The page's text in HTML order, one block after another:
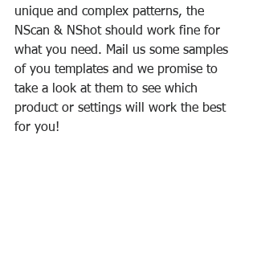
unique and complex patterns, the
NScan & NShot should work fine for
what you need. Mail us some samples
of you templates and we promise to
take a look at them to see which
product or settings will work the best
for you!